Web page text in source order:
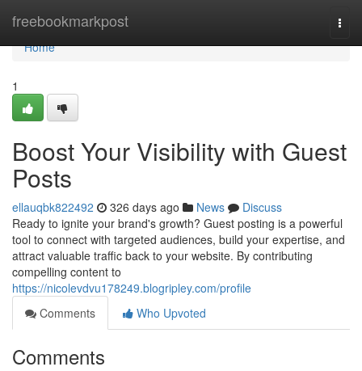
freebookmarkpost
Home
Home
1
Boost Your Visibility with Guest
Posts
ellauqbk822492 326 days ago News
Discuss
Ready to ignite your brand's growth? Guest posting is a powerful
tool to connect with targeted audiences, build your expertise, and
attract valuable traffic back to your website. By contributing
compelling content to
https://nicolevdvu178249.blogripley.com/profile
Comments
Who Upvoted
Comments